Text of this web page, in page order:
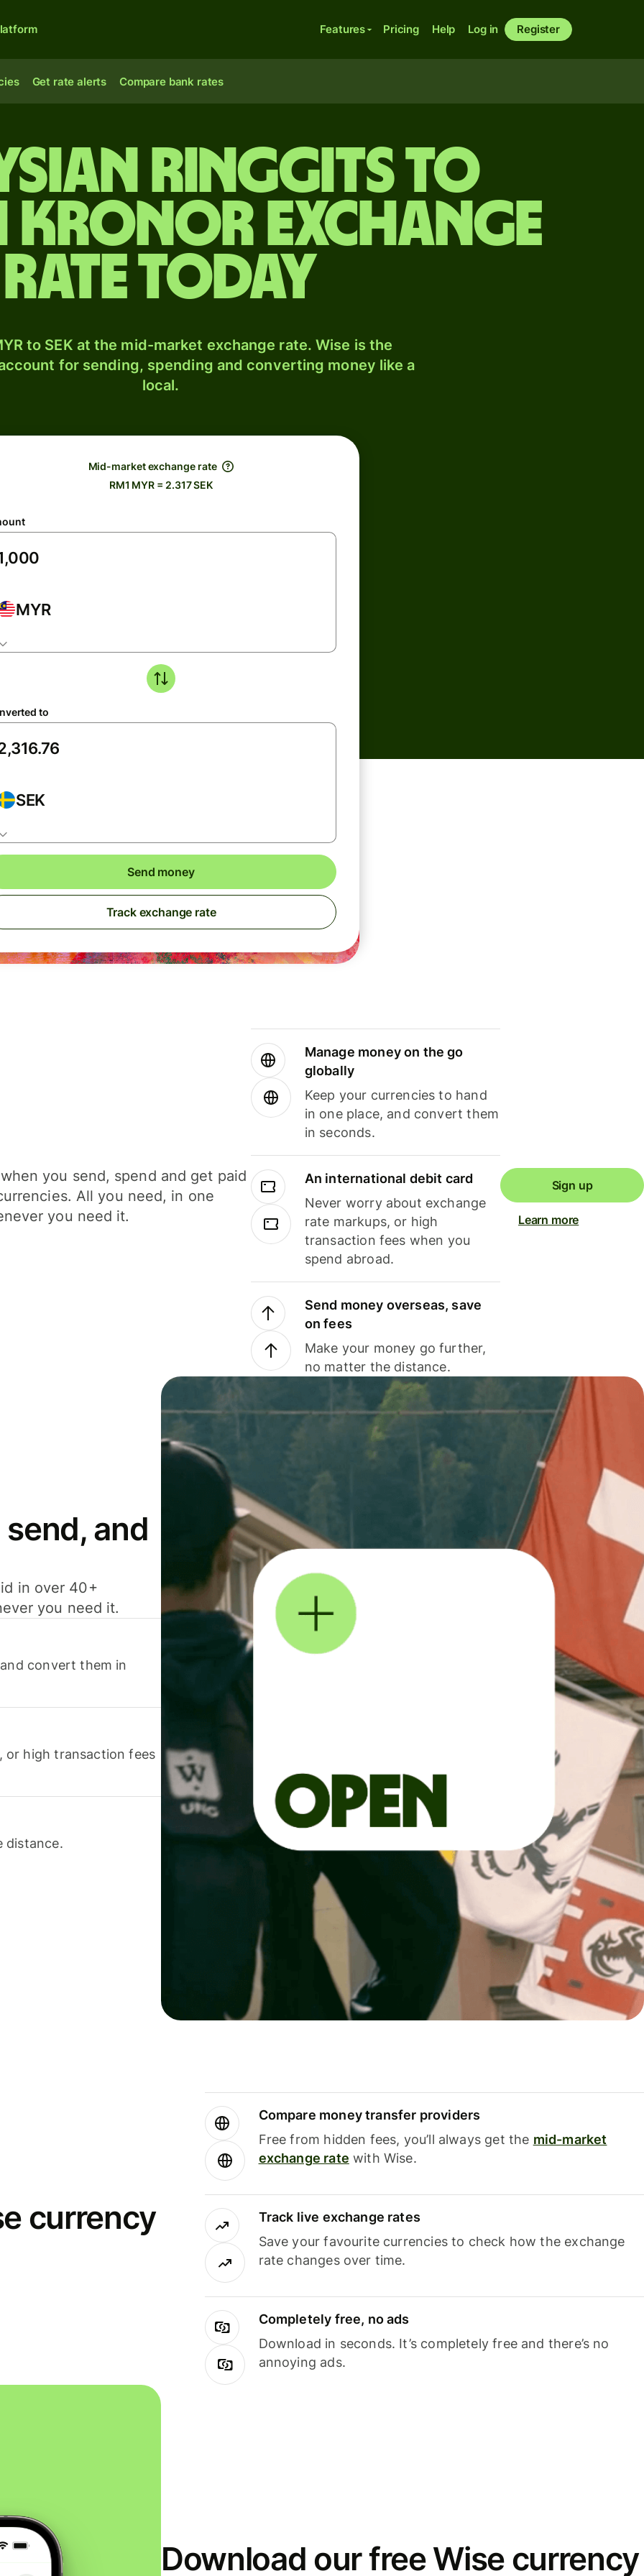
Features Pricing Help Log in Register
Get rate alerts Compare bank rates
ringgits to
kronor exchange
rate today
to SEK at the mid-market exchange rate. Wise is the
for sending, spending and converting money like a
local.
Mid-market exchange rate
RM1 MYR = 2.317 SEK
MYR
to
SEK
Send money
Track exchange rate
you send, spend and get paid
All you need, in one
you need it.
Manage money on the go
globally
Keep your currencies to hand
in one place, and convert them
in seconds.
An international debit card
Never worry about exchange
rate markups, or high
transaction fees when you
spend abroad.
Send money overseas, save
on fees
Make your money go further,
no matter the distance.
Sign up
Learn more
and
in over 40+
you need it.
convert them in
or high transaction fees
distance.
currency
Compare money transfer providers
Free from hidden fees, you’ll always get the mid-market
exchange rate with Wise.
Track live exchange rates
Save your favourite currencies to check how the exchange
rate changes over time.
Completely free, no ads
Download in seconds. It’s completely free and there’s no
annoying ads.
Download our free Wise currency